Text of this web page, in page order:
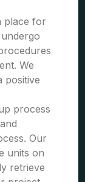
place for
We
positive
process
Our
units on
retrieve